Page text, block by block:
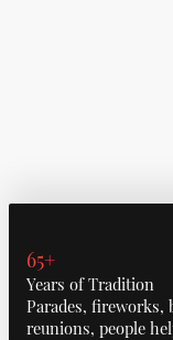
65+
Years of Tradition
Parades, fireworks,
reunions, people